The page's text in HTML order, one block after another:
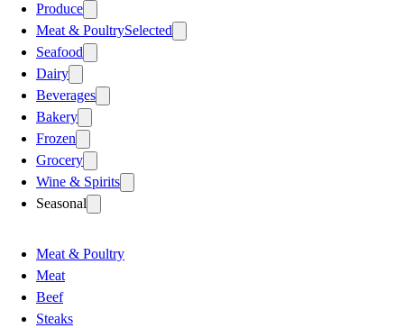
Produce
Meat & PoultrySelected
Seafood
Dairy
Beverages
Bakery
Frozen
Grocery
Wine & Spirits
Seasonal
Meat & Poultry
Meat
Beef
Steaks